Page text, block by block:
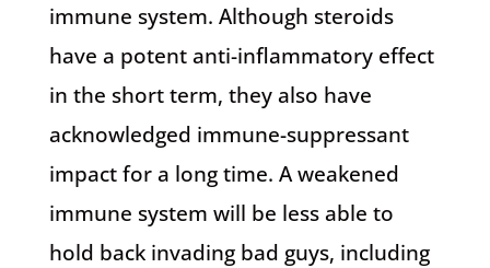
immune system. Although steroids
have a potent anti-inflammatory effect
in the short term, they also have
acknowledged immune-suppressant
impact for a long time. A weakened
immune system will be less able to
hold back invading bad guys, including